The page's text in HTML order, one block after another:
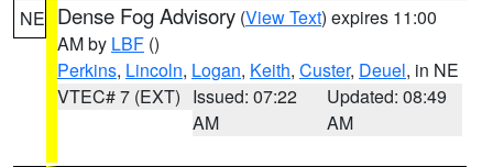
NE Dense Fog Advisory (View Text) expires 11:00
AM by LBF ()
Perkins, Lincoln, Logan, Keith, Custer, Deuel, in NE
VTEC# 7 (EXT) Issued: 07:22
AM
Updated: 08:49
AM